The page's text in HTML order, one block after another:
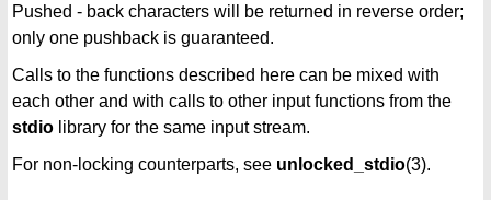
Pushed - back characters will be returned in reverse order;
only one pushback is guaranteed.
Calls to the functions described here can be mixed with
each other and with calls to other input functions from the
stdio library for the same input stream.
For non-locking counterparts, see unlocked_stdio(3).